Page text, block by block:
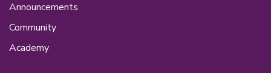
Announcements
Community
Academy